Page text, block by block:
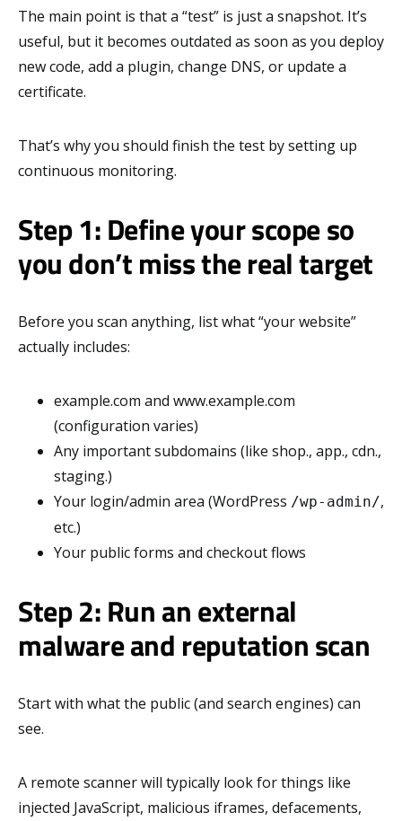
The main point is that a “test” is just a snapshot. It’s
useful, but it becomes outdated as soon as you deploy
new code, add a plugin, change DNS, or update a
certificate.
That’s why you should finish the test by setting up
continuous monitoring.
Step 1: Define your scope so
you don’t miss the real target
Before you scan anything, list what “your website”
actually includes:
example.com and www.example.com
(configuration varies)
Any important subdomains (like shop., app., cdn.,
staging.)
Your login/admin area (WordPress /wp-admin/,
etc.)
Your public forms and checkout flows
Step 2: Run an external
malware and reputation scan
Start with what the public (and search engines) can
see.
A remote scanner will typically look for things like
injected JavaScript, malicious iframes, defacements,